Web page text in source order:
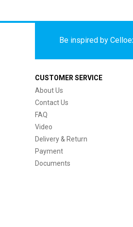
Be inspired by
CUSTOMER SERVICE
About Us
Contact Us
FAQ
Video
Delivery & Return
Payment
Documents